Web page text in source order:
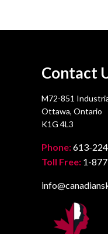
Contact
M72-851
Ottawa, Ontario
K1G 4L3
Phone:613-
Toll Free: 1-